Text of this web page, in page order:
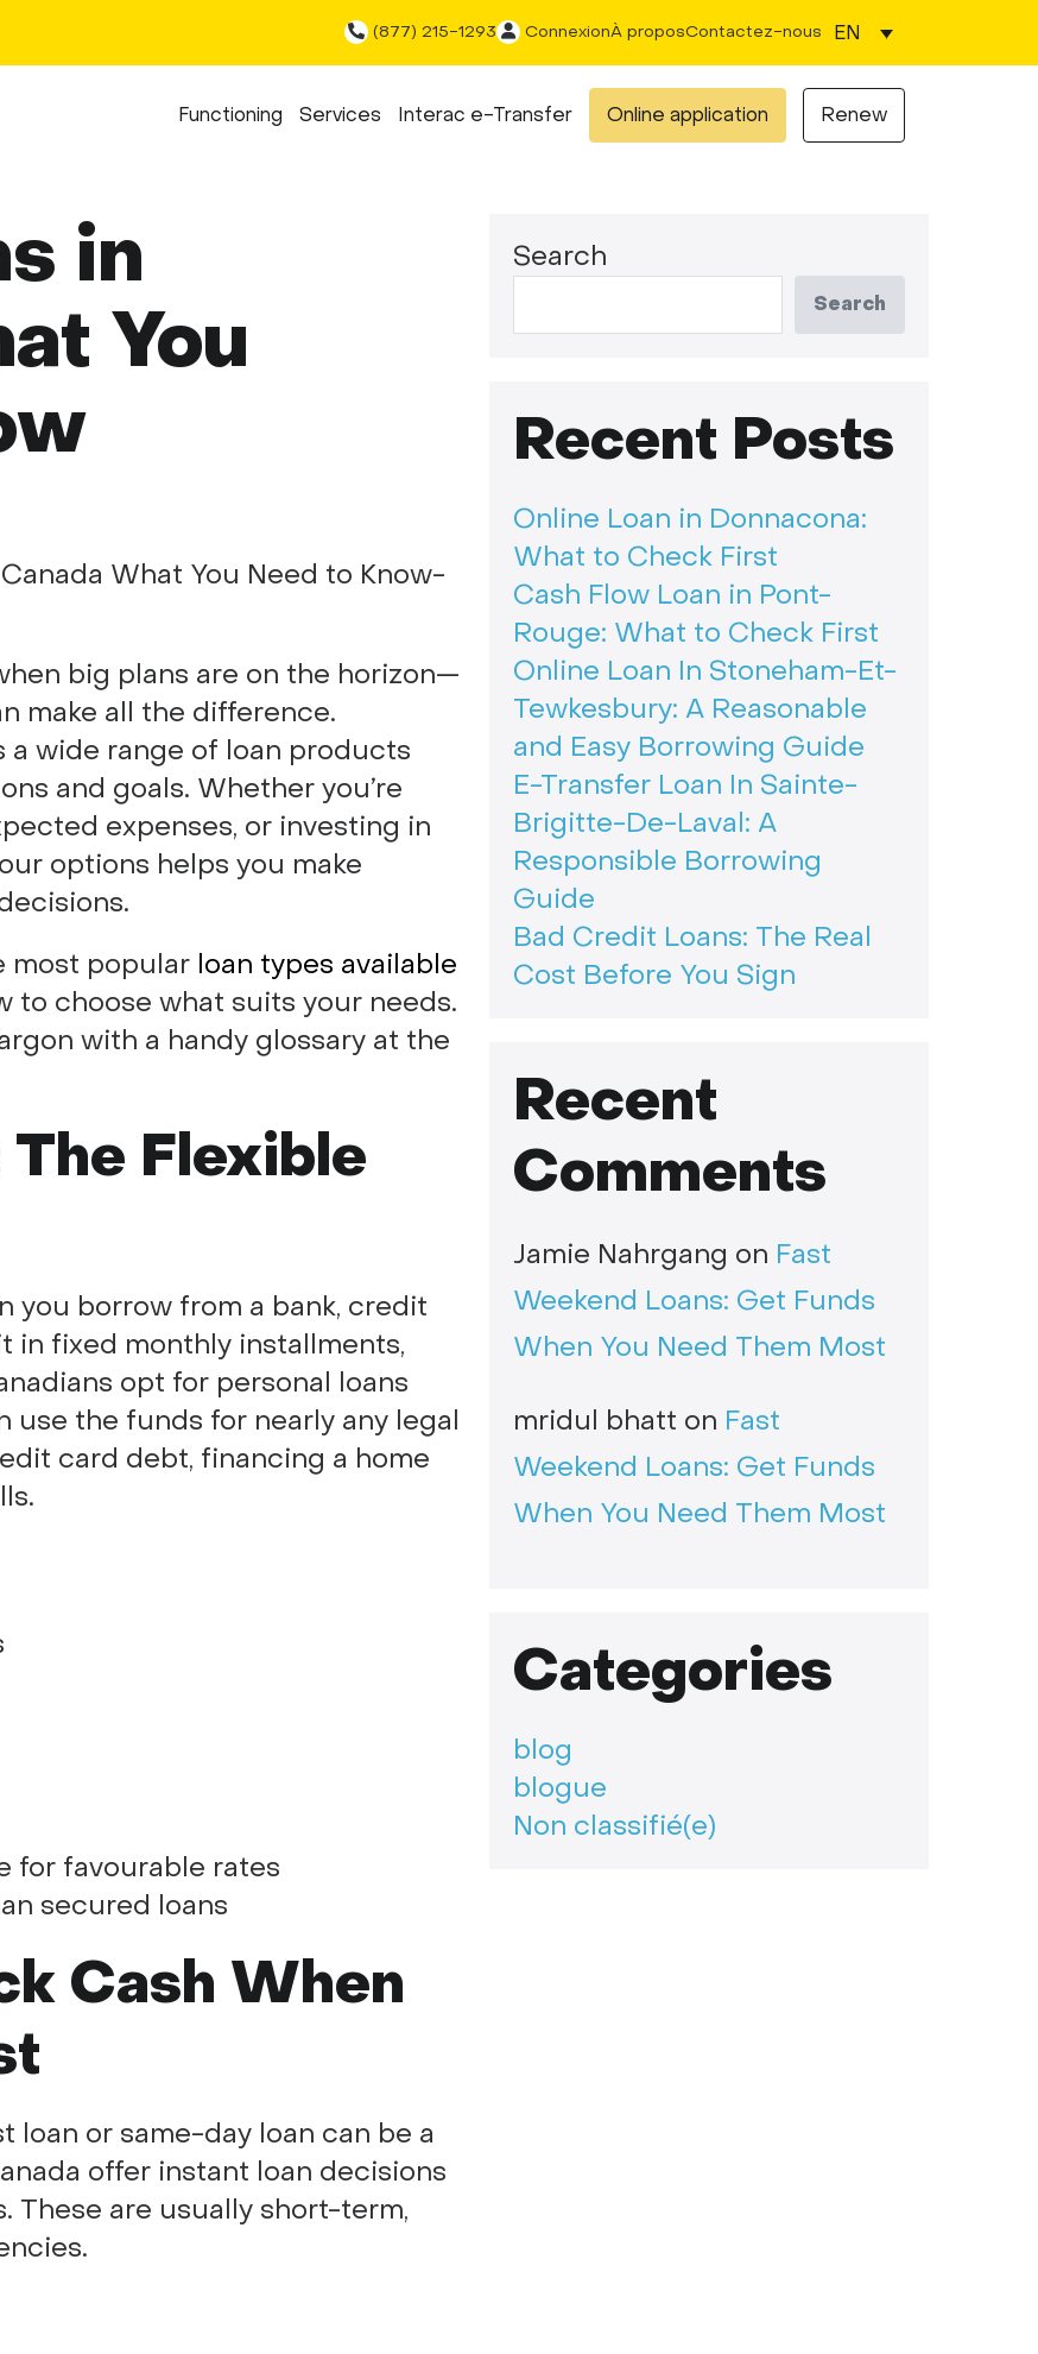
(877) 215-1293 ConnexionÀ proposContactez-nous EN
Functioning Services Interac e-Transfer Online application Renew
in
You
big plans are on the horizon—
make all the difference.
a wide range of loan products
and goals. Whether you’re
expenses, or investing in
options helps you make
most popular loan types available
to choose what suits your needs.
with a handy glossary at the
The Flexible
you borrow from a bank, credit
in fixed monthly installments,
opt for personal loans
use the funds for nearly any legal
card debt, financing a home
for favourable rates
secured loans
Cash When
loan or same-day loan can be a
offer instant loan decisions
These are usually short-term,
Search
Search
Recent Posts
Online Loan in Donnacona:
What to Check First
Cash Flow Loan in Pont-
Rouge: What to Check First
Online Loan In Stoneham-Et-
Tewkesbury: A Reasonable
and Easy Borrowing Guide
E-Transfer Loan In Sainte-
Brigitte-De-Laval: A
Responsible Borrowing
Guide
Bad Credit Loans: The Real
Cost Before You Sign
Recent
Comments
Jamie Nahrgang on Fast
Weekend Loans: Get Funds
When You Need Them Most
mridul bhatt on Fast
Weekend Loans: Get Funds
When You Need Them Most
Categories
blog
blogue
Non classifié(e)